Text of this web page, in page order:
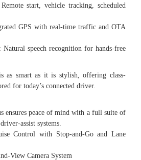
start, vehicle tracking, scheduled
GPS with real-time traffic and OTA
speech recognition for hands-free
as smart as it is stylish, offering class-
for today’s connected driver.
ensures peace of mind with a full suite of
assist systems.
with Stop-and-Go and Lane
View Camera System